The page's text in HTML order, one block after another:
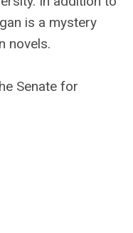
is a mystery
novels.
Senate for